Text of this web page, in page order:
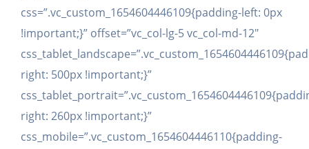
css=”.vc_custom_1654604446109{padding-left: 0px
!important;}” offset=”vc_col-lg-5 vc_col-md-12″
right: 500px !important;}”
right: 260px !important;}”
css_mobile=”.vc_custom_1654604446110{padding-